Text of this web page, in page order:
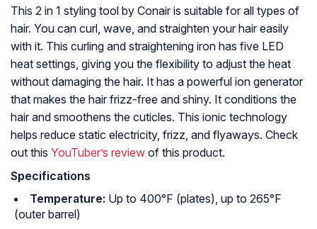
This 2 in 1 styling tool by Conair is suitable for all types of
hair. You can curl, wave, and straighten your hair easily
with it. This curling and straightening iron has five LED
heat settings, giving you the flexibility to adjust the heat
without damaging the hair. It has a powerful ion generator
that makes the hair frizz-free and shiny. It conditions the
hair and smoothens the cuticles. This ionic technology
helps reduce static electricity, frizz, and flyaways. Check
out this YouTuber’s review of this product.
Specifications
Temperature: Up to 400°F (plates), up to 265°F
(outer barrel)